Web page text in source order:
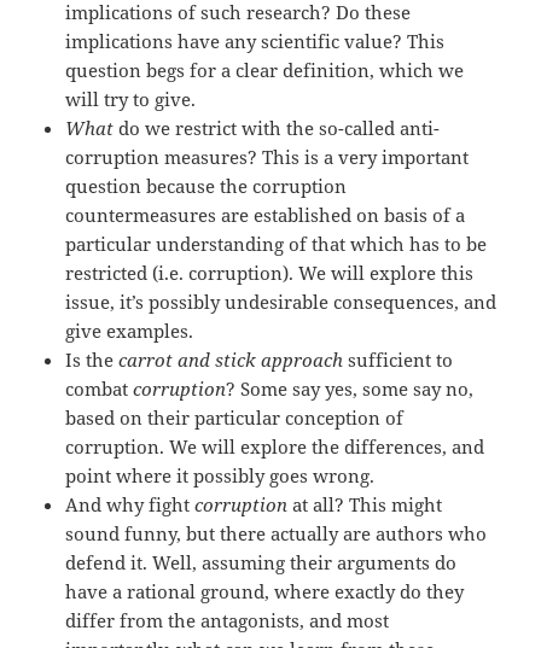
implications of such research? Do these
implications have any scientific value? This
question begs for a clear definition, which we
will try to give.
What do we restrict with the so-called anti-
corruption measures? This is a very important
question because the corruption
countermeasures are established on basis of a
particular understanding of that which has to be
restricted (i.e. corruption). We will explore this
issue, it’s possibly undesirable consequences, and
give examples.
Is thecarrot and stick approach sufficient to
combatcorruption? Some say yes, some say no,
based on their particular conception of
corruption. We will explore the differences, and
point where it possibly goes wrong.
And why fightcorruption at all? This might
sound funny, but there actually are authors who
defend it. Well, assuming their arguments do
have a rational ground, where exactly do they
differ from the antagonists, and most